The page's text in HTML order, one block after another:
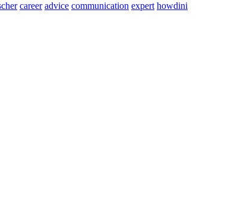
career advice communication expert howdini